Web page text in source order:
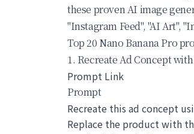
these proven AI image
"Instagram Feed", "AI Art",
Top 20 Nano Banana Pro
1. Recreate Ad Concept
Prompt Link
Prompt
Recreate this ad concept
Replace the product with